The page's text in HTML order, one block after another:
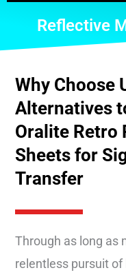
Reflective
Why Choose
Alternatives
Oralite Retro
Sheets for
Transfer
Through as long as
relentless pursuit